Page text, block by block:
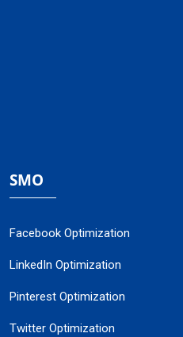
SMO
Facebook Optimization
LinkedIn Optimization
Pinterest Optimization
Twitter Optimization